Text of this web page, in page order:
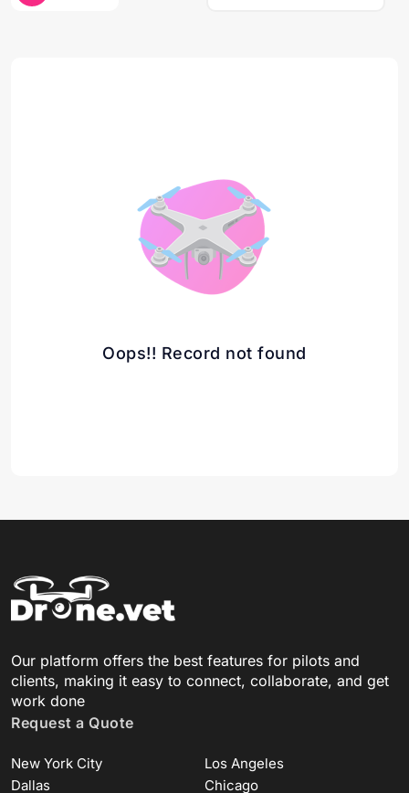
Oops!! Record not found
Our platform offers the best features for pilots and
clients, making it easy to connect, collaborate, and get
work done
Request a Quote
New York City
Los Angeles
Dallas
Chicago